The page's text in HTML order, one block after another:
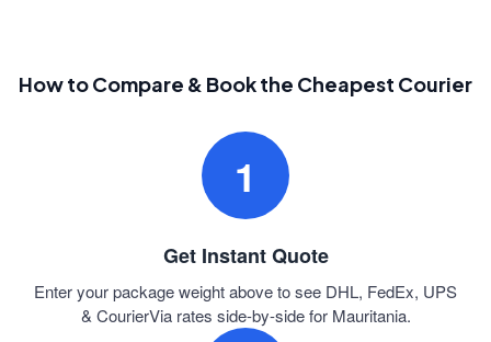
How to Compare & Book the Cheapest Courier
1
Get Instant Quote
Enter your package weight above to see DHL, FedEx, UPS
& CourierVia rates side-by-side for Mauritania.